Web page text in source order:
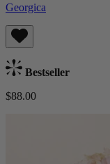
Georgica
Bestseller
$88.00